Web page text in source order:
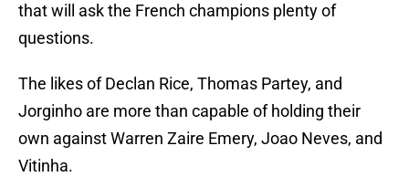
that will ask the French champions plenty of
questions.
The likes of Declan Rice, Thomas Partey, and
Jorginho are more than capable of holding their
own against Warren Zaire Emery, Joao Neves, and
Vitinha.